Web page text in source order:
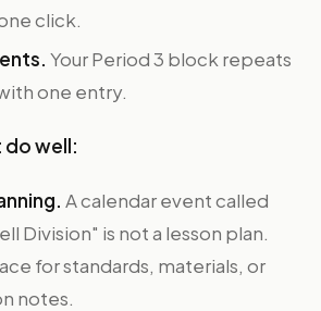
click.
Your Period 3 block repeats
one entry.
well:
A calendar event called
Division" is not a lesson plan.
for standards, materials, or
notes.